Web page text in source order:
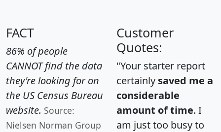
FACT
86% of people
CANNOT find the data
they're looking for on
the US Census Bureau
website. Source:
Nielsen Norman Group
Customer
Quotes:
"Your starter report
certainly saved me a
considerable
amount of time. I
am just too busy to